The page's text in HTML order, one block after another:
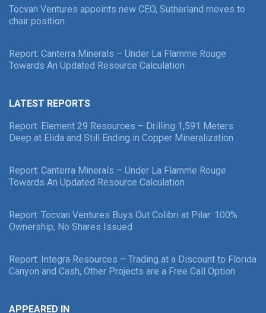
Tocvan Ventures appoints new CEO, Sutherland moves to
chair position
Report: Canterra Minerals – Under La Flamme Rouge
Towards An Updated Resource Calculation
LATEST REPORTS
Report: Element 29 Resources – Drilling 1,591 Meters
Deep at Elida and Still Ending in Copper Mineralization
Report: Canterra Minerals – Under La Flamme Rouge
Towards An Updated Resource Calculation
Report: Tocvan Ventures Buys Out Colibri at Pilar: 100%
Ownership, No Shares Issued
Report: Integra Resources – Trading at a Discount to Florida
Canyon and Cash, Other Projects are a Free Call Option
APPEARED IN